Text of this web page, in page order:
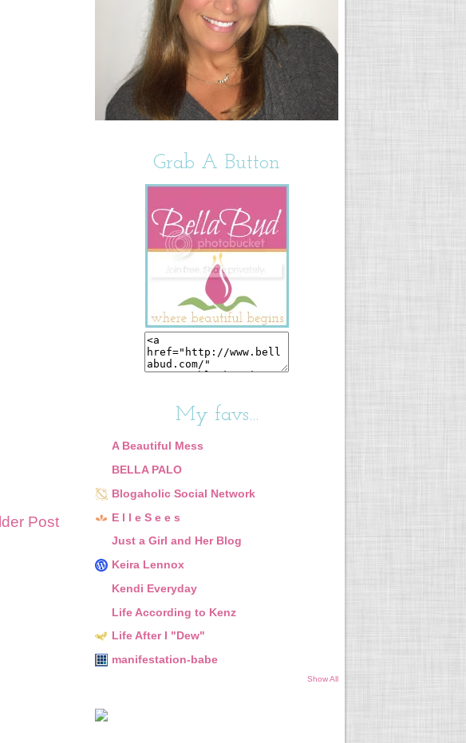
Post
Grab A Button
My favs...
A Beautiful Mess
BELLA PALO
Blogaholic Social Network
E l l e S e e s
Just a Girl and Her Blog
Keira Lennox
Kendi Everyday
Life According to Kenz
Life After I "Dew"
manifestation-babe
Show All